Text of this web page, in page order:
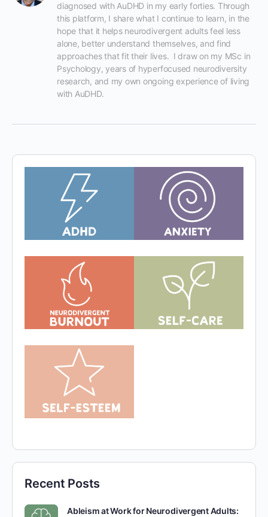
diagnosed with AuDHD in my early forties. Through
this platform, I share what I continue to learn, in the
hope that it helps neurodivergent adults feel less
alone, better understand themselves, and find
approaches that fit their lives.  I draw on my MSc in
Psychology, years of hyperfocused neurodiversity
research, and my own ongoing experience of living
with AuDHD.
Recent Posts
Ableism at Work for Neurodivergent Adults: